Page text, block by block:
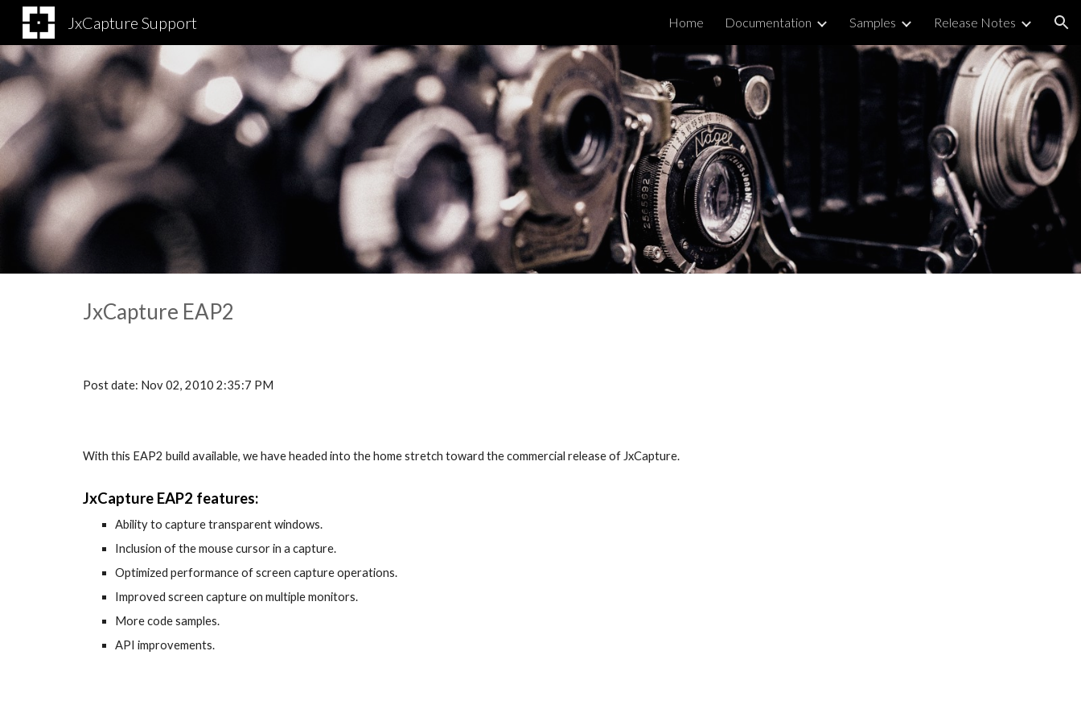
Skip to navigation
JxCapture Support Home Documentation Samples Release Notes
JxCapture EAP2
Post date: Nov 02, 2010 2:35:7 PM
With this EAP2 build available, we have headed into the home stretch toward the commercial release of JxCapture.
JxCapture EAP2 features:
Ability to capture transparent windows.
Inclusion of the mouse cursor in a capture.
Optimized performance of screen capture operations.
Improved screen capture on multiple monitors.
More code samples.
API improvements.